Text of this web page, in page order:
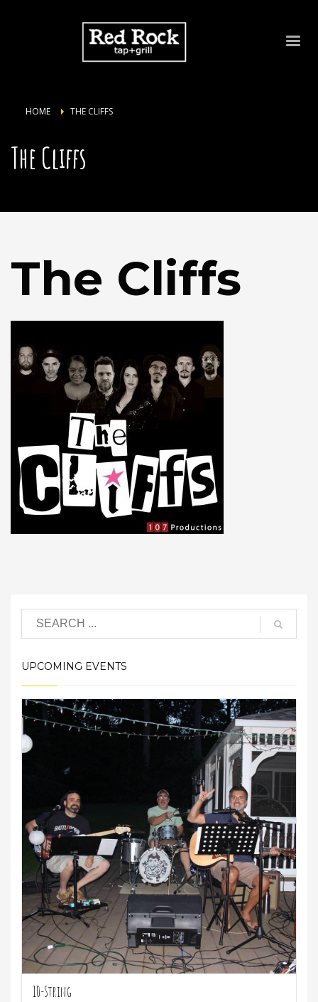
HOME THE CLIFFS
The Cliffs
The Cliffs
UPCOMING EVENTS
10-String